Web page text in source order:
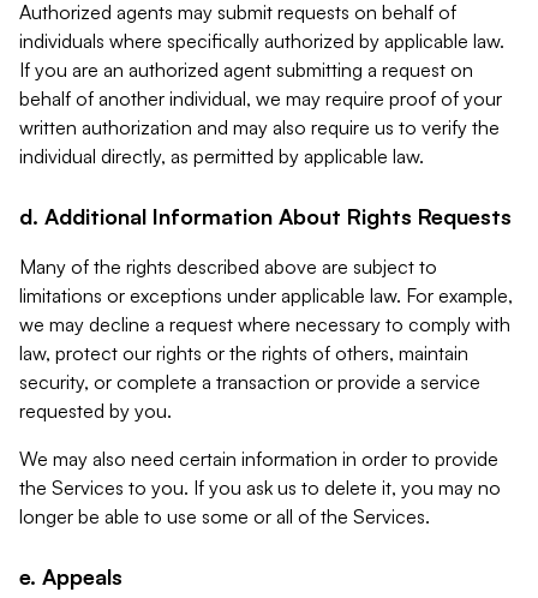
Authorized agents may submit requests on behalf of
individuals where specifically authorized by applicable law.
If you are an authorized agent submitting a request on
behalf of another individual, we may require proof of your
written authorization and may also require us to verify the
individual directly, as permitted by applicable law.
d. Additional Information About Rights Requests
Many of the rights described above are subject to
limitations or exceptions under applicable law. For example,
we may decline a request where necessary to comply with
law, protect our rights or the rights of others, maintain
security, or complete a transaction or provide a service
requested by you.
We may also need certain information in order to provide
the Services to you. If you ask us to delete it, you may no
longer be able to use some or all of the Services.
e. Appeals